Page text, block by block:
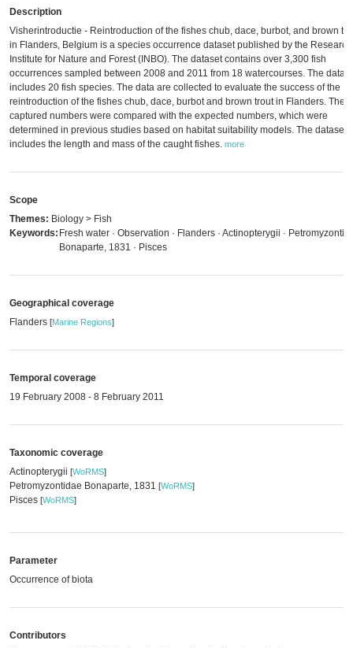
Description
Visherintroductie - Reintroduction of the fishes chub, dace, burbot, and brown
in Flanders, Belgium is a species occurrence dataset published by the Research
Institute for Nature and Forest (INBO). The dataset contains over 3,300 fish
occurrences sampled between 2008 and 2011 from 18 watercourses. The
includes 20 fish species. The data are collected to evaluate the success of the
reintroduction of the fishes chub, dace, burbot and brown trout in Flanders. The
captured numbers were compared with the expected numbers, which were
determined in previous studies based on habitat suitability models. The dataset
includes the length and mass of the caught fishes. more
Scope
Themes: Biology > Fish
Keywords: Fresh water · Observation · Flanders · Actinopterygii ·
Bonaparte, 1831 · Pisces
Geographical coverage
Flanders [Marine Regions]
Temporal coverage
19 February 2008 - 8 February 2011
Taxonomic coverage
Actinopterygii [WoRMS]
Petromyzontidae Bonaparte, 1831 [WoRMS]
Pisces [WoRMS]
Parameter
Occurrence of biota
Contributors